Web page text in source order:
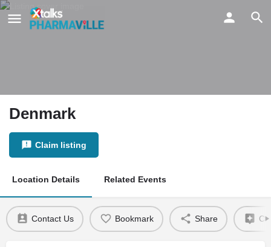
Denmark
Claim listing
Location Details Related Events
Contact Us Bookmark Share